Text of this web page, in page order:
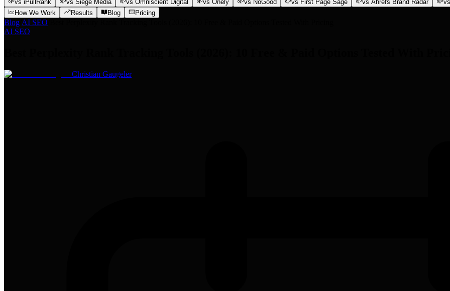
vs iPullRank vs Siege Media vs Omniscient Digital vs Onely vs NoGood vs First Page Sage vs Ahrefs Brand Radar
How We Work
Results Blog Pricing
Blog AI SEO
AI SEO
Christian Gaugeler